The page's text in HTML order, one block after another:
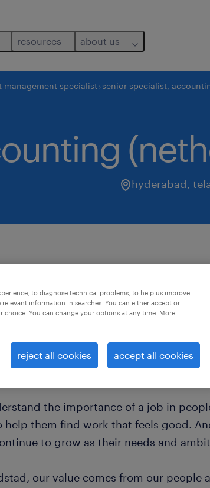
resources about us
management specialist senior specialist,
hyderabad,
job offer closes 22 december 2026
we help hundreds of thousands of
jobs in the ever-changing world of
the importance of a job in
help them find work that feels good.
to grow as their needs and
our value comes from our people
to diagnose technical problems, to help us improve
information in searches. You can either accept or
You can change your options at any time. More
reject all cookies accept all cookies